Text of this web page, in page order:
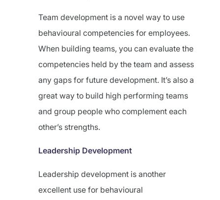
Team development is a novel way to use
behavioural competencies for employees.
When building teams, you can evaluate the
competencies held by the team and assess
any gaps for future development. It’s also a
great way to build high performing teams
and group people who complement each
other’s strengths.
Leadership Development
Leadership development is another
excellent use for behavioural